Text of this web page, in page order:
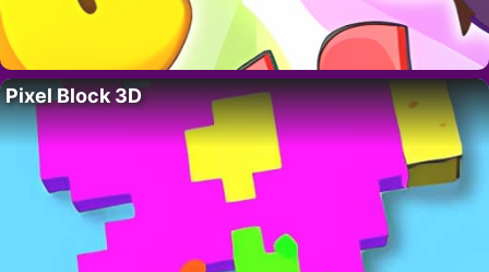
Pixel Block 3D